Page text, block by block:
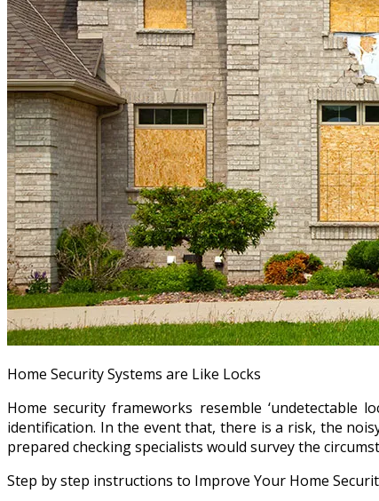
Home Security Systems are Like Locks
Home security frameworks resemble
identification. In the event that, there is a risk, the
prepared checking specialists would survey the
Step by step instructions to Improve Your Home